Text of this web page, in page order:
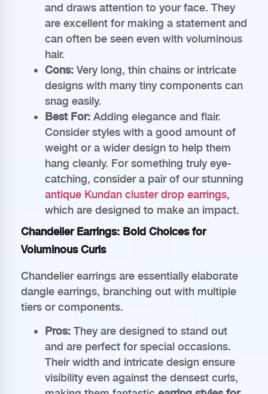
and draws attention to your face. They
are excellent for making a statement and
can often be seen even with voluminous
hair.
Cons: Very long, thin chains or intricate
designs with many tiny components can
snag easily.
Best For: Adding elegance and flair.
Consider styles with a good amount of
weight or a wider design to help them
hang cleanly. For something truly eye-
catching, consider a pair of our stunning
antique Kundan cluster drop earrings,
which are designed to make an impact.
Chandelier Earrings: Bold Choices for
Voluminous Curls
Chandelier earrings are essentially elaborate
dangle earrings, branching out with multiple
tiers or components.
Pros: They are designed to stand out
and are perfect for special occasions.
Their width and intricate design ensure
visibility even against the densest curls,